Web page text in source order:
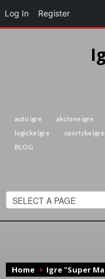
auto igre akcione igre
logicke igre
sportske igre
BLOG
Home Igre "Super
Log In Register